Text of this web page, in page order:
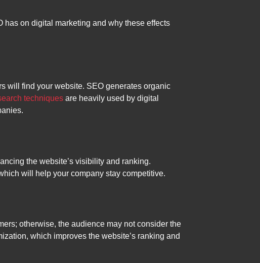
has on digital marketing and why these effects
will find your website. SEO generates organic
techniques are heavily used by digital
the website’s visibility and ranking.
will help your company stay competitive.
otherwise, the audience may not consider the
which improves the website’s ranking and